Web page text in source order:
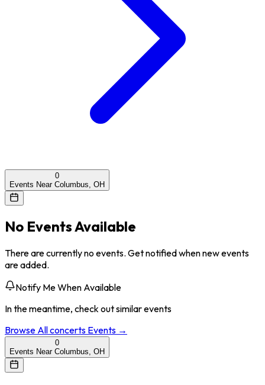
0
Events Near Columbus, OH
No Events Available
There are currently no events. Get notified when new events
are added.
Notify Me When Available
In the meantime, check out similar events
Browse Allconcerts Events →
0
Events Near Columbus, OH